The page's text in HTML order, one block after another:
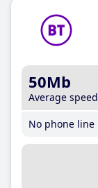
50Mb
Average speed
No phone line